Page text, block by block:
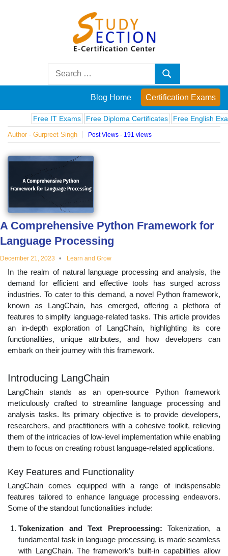
Posts
on
famous
people,
innovations
and
educational
topics
Search
Search
Blog Home Certification Exams
Free IT Exams Free Diploma Certificates Free English Exams
Author - Gurpreet Singh Post Views - 191 views
A Comprehensive Python Framework for
Language Processing
December 21, 2023 Learn and Grow
In the realm of natural language processing and analysis, the
demand for efficient and effective tools has surged across
industries. To cater to this demand, a novel Python framework,
known as LangChain, has emerged, offering a plethora of
features to simplify language-related tasks. This article provides
an in-depth exploration of LangChain, highlighting its core
functionalities, unique attributes, and how developers can
embark on their journey with this framework.
Introducing LangChain
LangChain stands as an open-source Python framework
meticulously crafted to streamline language processing and
analysis tasks. Its primary objective is to provide developers,
researchers, and practitioners with a cohesive toolkit, relieving
them of the intricacies of low-level implementation while enabling
them to focus on creating robust language-related applications.
Key Features and Functionality
LangChain comes equipped with a range of indispensable
features tailored to enhance language processing endeavors.
Some of the standout functionalities include:
Tokenization and Text Preprocessing: Tokenization, a
fundamental task in language processing, is made seamless
with LangChain. The framework’s built-in capabilities allow